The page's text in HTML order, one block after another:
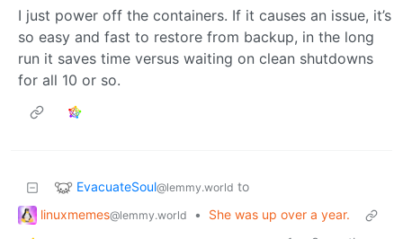
I just power off the containers. If it causes an issue, it’s
so easy and fast to restore from backup, in the long
run it saves time versus waiting on clean shutdowns
for all 10 or so.
EvacuateSoul@lemmy.world to
linuxmemes@lemmy.world •
She was up over a year.